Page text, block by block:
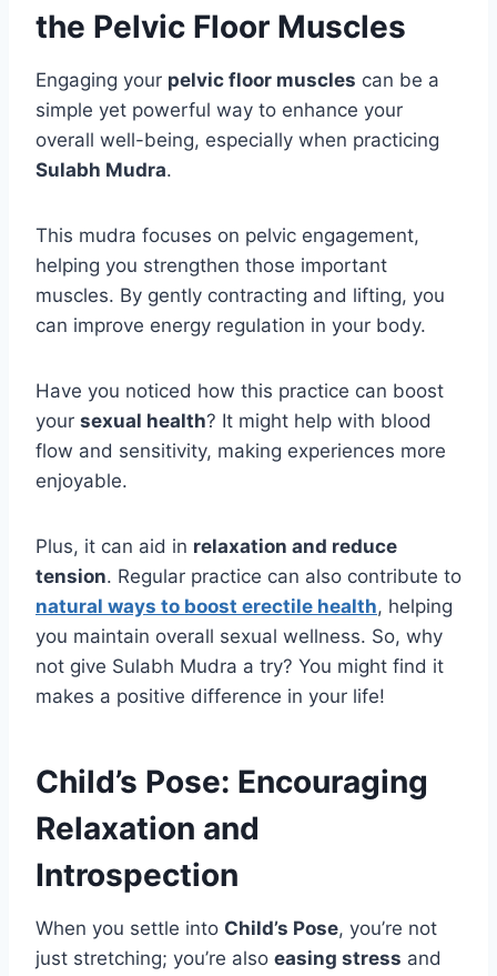
the Pelvic Floor Muscles
Engaging your pelvic floor muscles can be a
simple yet powerful way to enhance your
overall well-being, especially when practicing
Sulabh Mudra.
This mudra focuses on pelvic engagement,
helping you strengthen those important
muscles. By gently contracting and lifting, you
can improve energy regulation in your body.
Have you noticed how this practice can boost
your sexual health? It might help with blood
flow and sensitivity, making experiences more
enjoyable.
Plus, it can aid in relaxation and reduce
tension. Regular practice can also contribute to
natural ways to boost erectile health, helping
you maintain overall sexual wellness. So, why
not give Sulabh Mudra a try? You might find it
makes a positive difference in your life!
Child’s Pose: Encouraging
Relaxation and
Introspection
When you settle into Child’s Pose, you’re not
just stretching; you’re also easing stress and